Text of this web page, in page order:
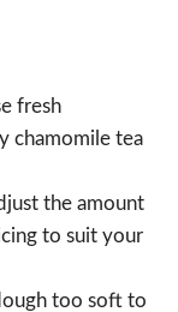
fresh
chamomile tea
the amount
to suit your
too soft to